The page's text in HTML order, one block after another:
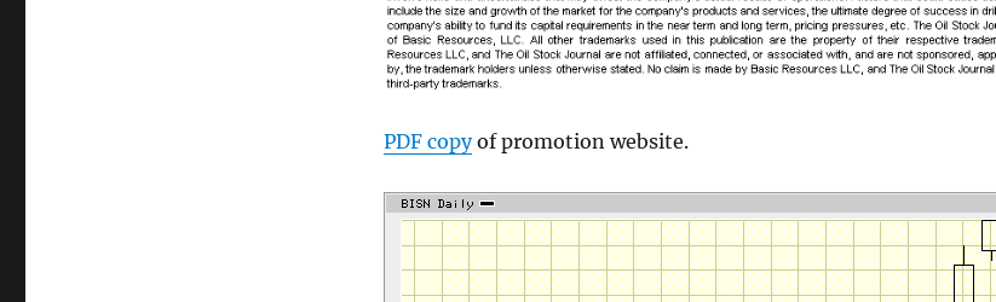
PDF copyof promotion website.